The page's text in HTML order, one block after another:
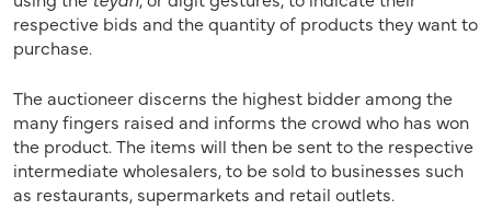
respective bids and the quantity of products they want to
purchase.
The auctioneer discerns the highest bidder among the
many fingers raised and informs the crowd who has won
the product. The items will then be sent to the respective
intermediate wholesalers, to be sold to businesses such
as restaurants, supermarkets and retail outlets.